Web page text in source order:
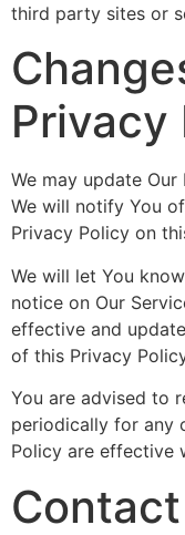
third party sites or
Privacy
We may update
We will notify You
Privacy Policy on
We will let You
notice on Our
effective and
of this Privacy
You are advised to
periodically for any
Policy are effective